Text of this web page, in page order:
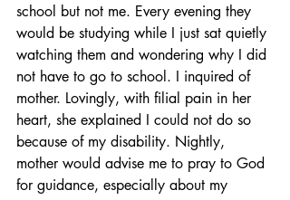
school but not me. Every evening they
would be studying while I just sat quietly
watching them and wondering why I did
not have to go to school. I inquired of
mother. Lovingly, with filial pain in her
heart, she explained I could not do so
because of my disability. Nightly,
mother would advise me to pray to God
for guidance, especially about my